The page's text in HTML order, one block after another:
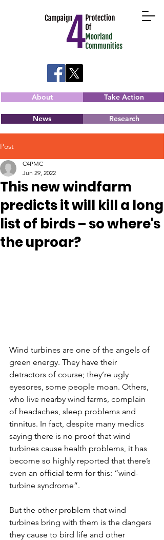
About Take Action
News Research
Post
This new windfarm
predicts it will kill a long
list of birds – so where's
the uproar?
C4PMC
Jun 29, 2022
Wind turbines are one of the angels of
green energy. They have their
detractors of course; they’re ugly
eyesores, some people moan. Others,
who live nearby wind farms, complain
of headaches, sleep problems and
tinnitus. In fact, despite many medics
saying there is no proof that wind
turbines cause health problems, it has
become so highly reported that there’s
even an official term for this: “wind-
turbine syndrome”.
But the other problem that wind
turbines bring with them is the dangers
they cause to bird life and other